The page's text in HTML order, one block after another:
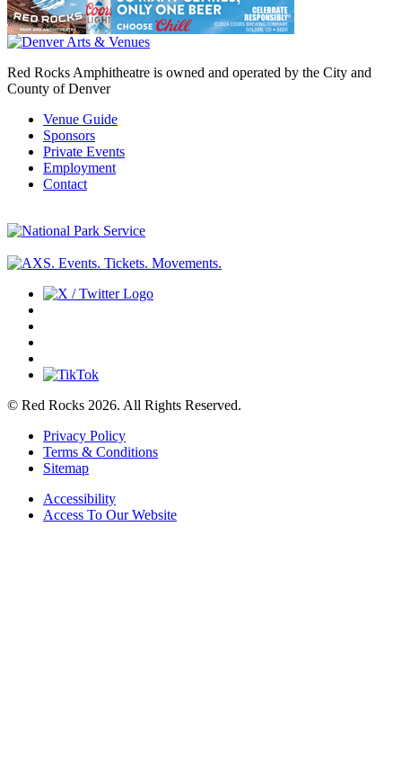
Red Rocks Amphitheatre is owned and operated by the City and
County of Denver
Venue Guide
Sponsors
Private Events
Employment
Contact
© Red Rocks 2026. All Rights Reserved.
Privacy Policy
Terms & Conditions
Sitemap
Accessibility
Access To Our Website